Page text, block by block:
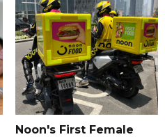
Noon's First Female